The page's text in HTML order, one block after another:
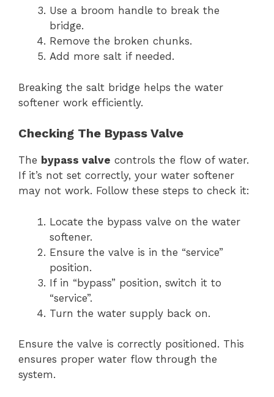
Use a broom handle to break the
bridge.
Remove the broken chunks.
Add more salt if needed.
Breaking the salt bridge helps the water
softener work efficiently.
Checking The Bypass Valve
The bypass valve controls the flow of water.
If it’s not set correctly, your water softener
may not work. Follow these steps to check it:
Locate the bypass valve on the water
softener.
Ensure the valve is in the “service”
position.
If in “bypass” position, switch it to
“service”.
Turn the water supply back on.
Ensure the valve is correctly positioned. This
ensures proper water flow through the
system.